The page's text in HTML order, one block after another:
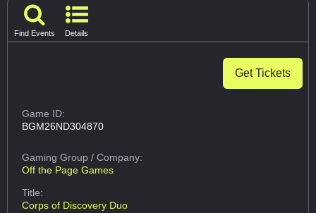
Find Events Details
Get Tickets
Game ID:
BGM26ND304870
Gaming Group/ Company:
Off the Page Games
Title:
Corps of Discovery Duo